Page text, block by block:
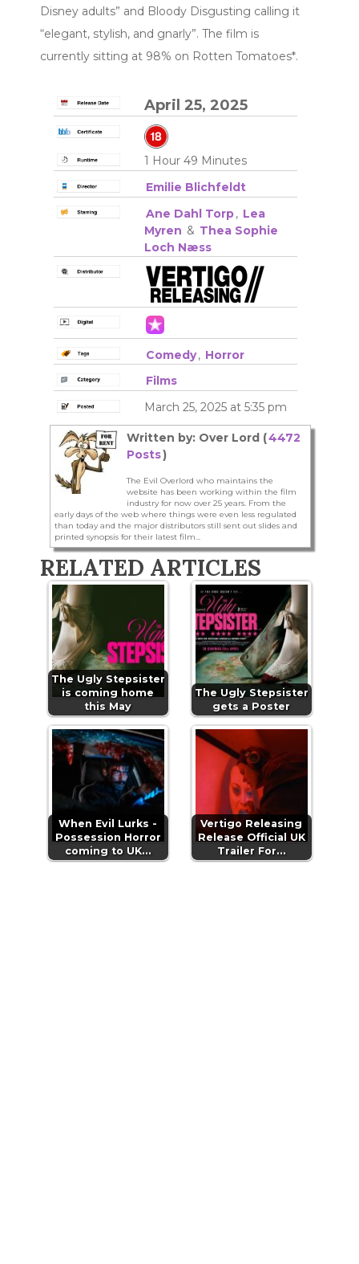
Disney adults” and Bloody Disgusting calling it
“elegant, stylish, and gnarly”. The film is
currently sitting at 98% on Rotten Tomatoes*.
April 25, 2025
1 Hour 49 Minutes
Emilie Blichfeldt
Ane Dahl Torp, Lea
Myren & Thea Sophie
Loch Næss
Comedy, Horror
Films
March 25, 2025 at 5:35 pm
Written by: Over Lord (4472
Posts)
The Evil Overlord who maintains the
website has been working within the film
industry for now over 25 years. From the
early days of the web where things were even less regulated
than today and the major distributors still sent out slides and
printed synopsis for their latest film...
RELATED ARTICLES
The Ugly Stepsister
is coming home
this May
The Ugly Stepsister
gets a Poster
When Evil Lurks -
Possession Horror
coming to UK…
Vertigo Releasing
Release Official UK
Trailer For…